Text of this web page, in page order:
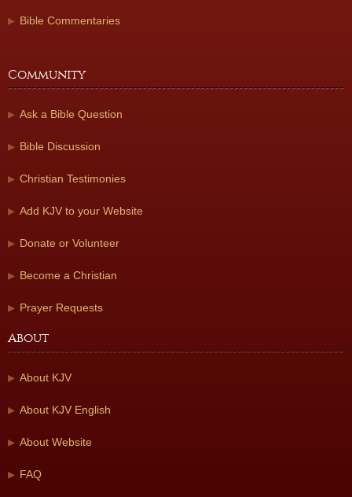
Bible Commentaries
Community
Ask a Bible Question
Bible Discussion
Christian Testimonies
Add KJV to your Website
Donate or Volunteer
Become a Christian
Prayer Requests
About
About KJV
About KJV English
About Website
FAQ